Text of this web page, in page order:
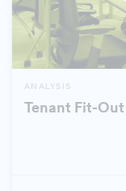
ANALYSIS
Tenant Fit-